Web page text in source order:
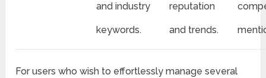
and industry
keywords.
reputation
and trends.
For users who wish to effortlessly manage several